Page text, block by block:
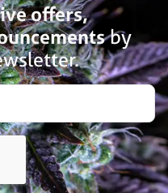
offers,
by